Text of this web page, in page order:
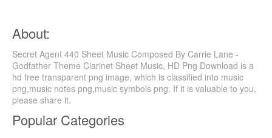
About:
Secret Agent 440 Sheet Music Composed By Carrie Lane -
Godfather Theme Clarinet Sheet Music, HD Png Download is a
hd free transparent png image, which is classified into music
png,music notes png,music symbols png. If it is valuable to you,
please share it.
Popular Categories